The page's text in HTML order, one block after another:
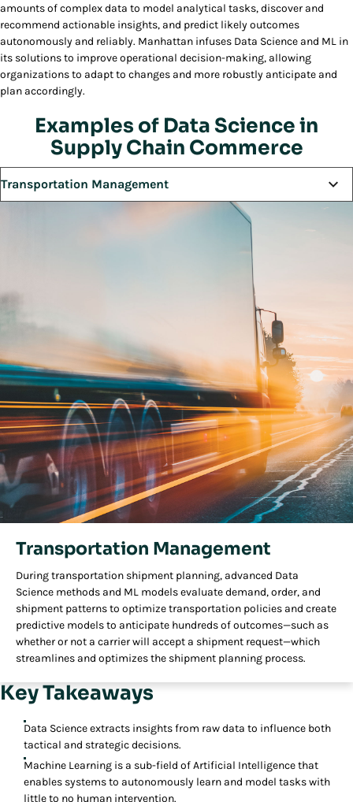
amounts of complex data to model analytical tasks, discover and
recommend actionable insights, and predict likely outcomes
autonomously and reliably. Manhattan infuses Data Science and ML in
its solutions to improve operational decision-making, allowing
organizations to adapt to changes and more robustly anticipate and
plan accordingly.
Examples of Data Science in
Supply Chain Commerce
Transportation Management
During transportation shipment planning, advanced Data
Science methods and ML models evaluate demand, order, and
shipment patterns to optimize transportation policies and create
predictive models to anticipate hundreds of outcomes—such as
whether or not a carrier will accept a shipment request—which
streamlines and optimizes the shipment planning process.
Key Takeaways
Data Science extracts insights from raw data to influence both
tactical and strategic decisions.
Machine Learning is a sub-field of Artificial Intelligence that
enables systems to autonomously learn and model tasks with
little to no human intervention.